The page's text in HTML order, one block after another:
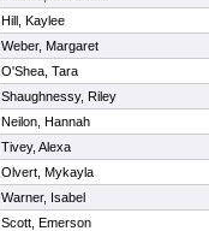
Hill, Kaylee
Weber, Margaret
O'Shea, Tara
Shaughnessy, Riley
Neilon, Hannah
Tivey, Alexa
Olvert, Mykayla
Warner, Isabel
Scott, Emerson